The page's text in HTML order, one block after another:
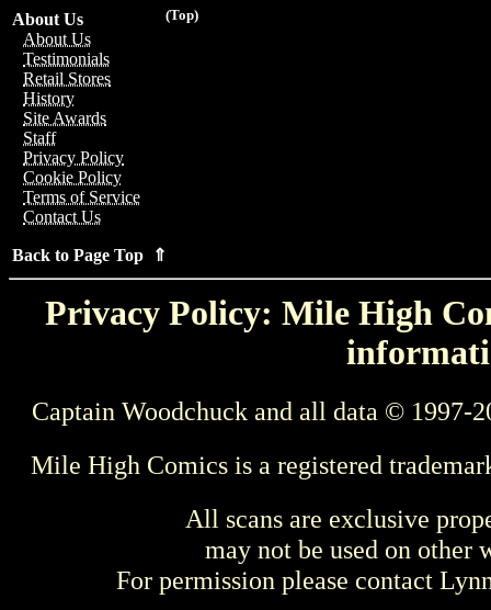
(Top)
About Us
About Us
Testimonials
Retail Stores
History
Site Awards
Staff
Privacy Policy
Cookie Policy
Terms of Service
Contact Us
Back to Page Top ⇑
Privacy Policy: Mile High
Captain Woodchuck and all data © 1997-
Mile High Comics is a registered
All scans are exclusive
may not be used on other
For permission please contact